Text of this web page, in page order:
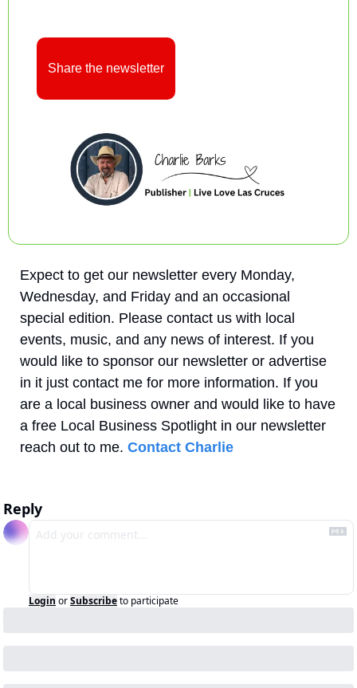
Share the newsletter
Expect to get our newsletter every Monday,
Wednesday, and Friday and an occasional
special edition. Please contact us with local
events, music, and any news of interest. If you
would like to sponsor our newsletter or advertise
in it just contact me for more information. If you
are a local business owner and would like to have
a free Local Business Spotlight in our newsletter
reach out to me. Contact Charlie
Reply
Login orSubscribeto participate